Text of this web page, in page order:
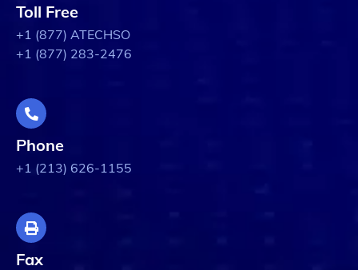
Toll Free
+1 (877) ATECHSO
+1 (877) 283-2476
Phone
+1 (213) 626-1155
Fax